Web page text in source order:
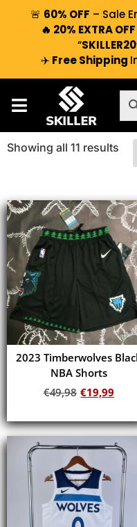
🚨 60% OFF – Sale
🔥 20% EXTRA OFF
“SKILLER20
✈️ Free Shipping
Showing all 11 results
2023 Timberwolves
NBA Shorts
€49,98 €19,99